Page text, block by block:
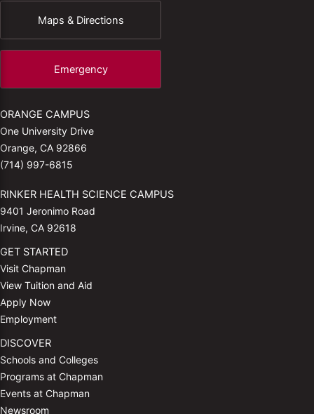
Maps & Directions
Emergency
ORANGE CAMPUS
One University Drive
Orange, CA 92866
(714) 997-6815
RINKER HEALTH SCIENCE CAMPUS
9401 Jeronimo Road
Irvine, CA 92618
GET STARTED
Visit Chapman
View Tuition and Aid
Apply Now
Employment
DISCOVER
Schools and Colleges
Programs at Chapman
Events at Chapman
Newsroom